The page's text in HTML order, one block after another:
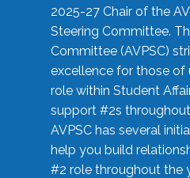
2025-27 Chair of the
Steering Committee.
Committee (AVPSC)
excellence for those of
role within Student
support #2s
AVPSC has several
help you build
#2 role throughout the